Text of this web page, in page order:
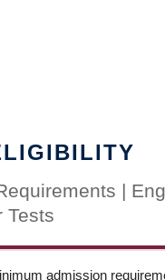
|
Tests
admission